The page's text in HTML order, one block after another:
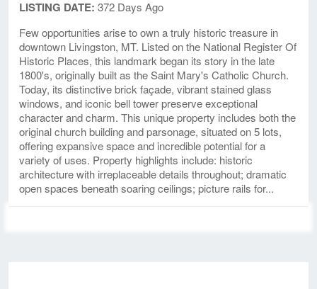
LISTING DATE: 372 Days Ago
Few opportunities arise to own a truly historic treasure in
downtown Livingston, MT. Listed on the National Register Of
Historic Places, this landmark began its story in the late
1800's, originally built as the Saint Mary's Catholic Church.
Today, its distinctive brick façade, vibrant stained glass
windows, and iconic bell tower preserve exceptional
character and charm. This unique property includes both the
original church building and parsonage, situated on 5 lots,
offering expansive space and incredible potential for a
variety of uses. Property highlights include: historic
architecture with irreplaceable details throughout; dramatic
open spaces beneath soaring ceilings; picture rails for...